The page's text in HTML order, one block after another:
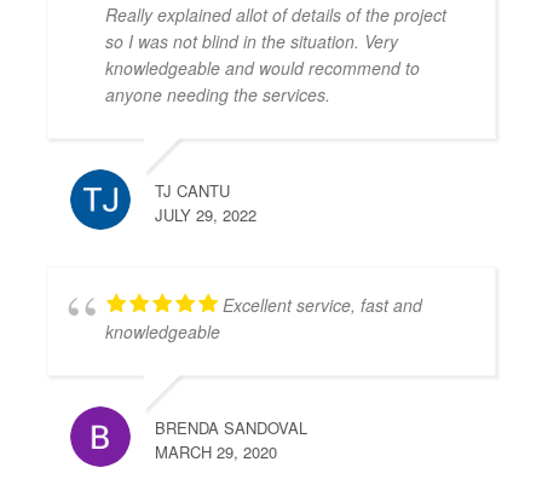
Really explained allot of details of the project
so I was not blind in the situation. Very
knowledgeable and would recommend to
anyone needing the services.
TJ CANTU
JULY 29, 2022
Excellent service, fast and
knowledgeable
BRENDA SANDOVAL
MARCH 29, 2020